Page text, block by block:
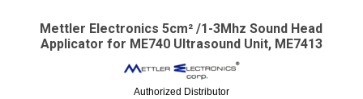
Mettler Electronics 5cm² /1-3Mhz Sound Head
Applicator for ME740 Ultrasound Unit, ME7413
Authorized Distributor